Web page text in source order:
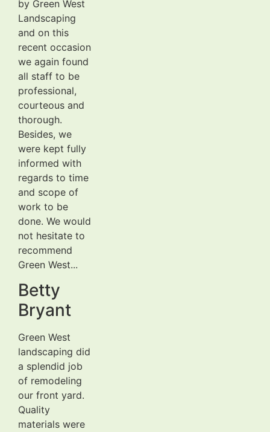
by Green West
Landscaping
and on this
recent occasion
we again found
all staff to be
professional,
courteous and
thorough.
Besides, we
were kept fully
informed with
regards to time
and scope of
work to be
done. We would
not hesitate to
recommend
Green West...
Betty
Bryant
Green West
landscaping did
a splendid job
of remodeling
our front yard.
Quality
materials were